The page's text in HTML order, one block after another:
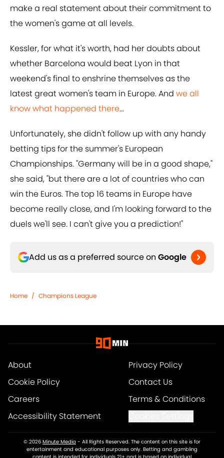
make a real statement about their commitment to
the women's game at all levels.
Kessler, for what it's worth, had her doubts about
whether Barcelona would beat Lyon in that
weekend's final to enshrine themselves as the
latest great women's team in Europe. And we all
know what happened there...
Unfortunately, she didn't follow up with any handy
betting tips for the summer's European
Championships. "Germany will be in a good shape,"
she said, "but there are a lot of countries who can
win the Euros. The top 16 teams in Europe have
become really close, and I'm looking forward to the
duels we'll see. I can't give you a prediction!"
Add us as a preferred source on Google
Home / Champions League
About
Privacy Policy
Cookie Policy
Contact Us
Careers
Terms & Conditions
Accessibility Statement
© 2026 Minute Media - All Rights Reserved. The content on this site is for
entertainment and educational purposes only. Betting and gambling